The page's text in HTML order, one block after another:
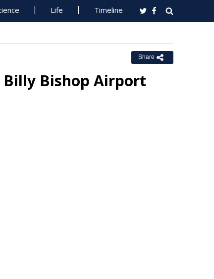
Life Timeline
Share
Billy Bishop Airport